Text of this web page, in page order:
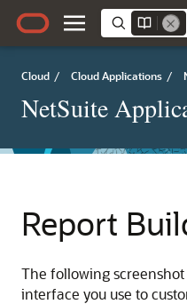
Cloud / Cloud Applications /
NetSuite
Report
The following
interface you use to